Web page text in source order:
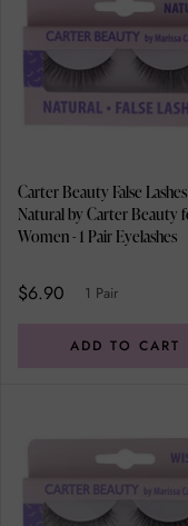
Carter Beauty False
Natural by Carter Beauty
Women - 1 Pair Eyelashes
$6.90 1 Pair
ADD TO CART